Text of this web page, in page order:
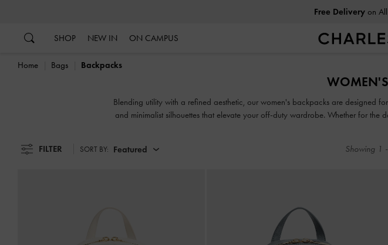
Free Deliveryon All
SHOP NEW IN ON CAMPUS
Home Bags Backpacks
Blending utility with a refined aesthetic, our women's backpacks are designed
and minimalist silhouettes that elevate your off-duty wardrobe. Whether for
FILTER SORT BY: Featured Showing 1 -